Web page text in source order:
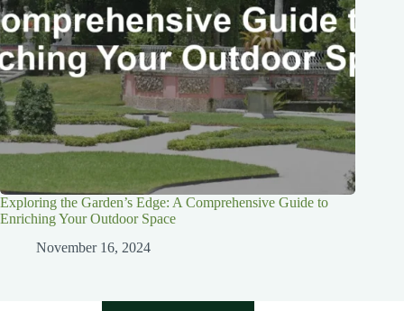
Exploring the Garden’s Edge: A Comprehensive Guide to
Enriching Your Outdoor Space
November 16, 2024